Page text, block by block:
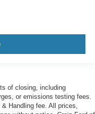
of closing, including
or emissions testing fees.
Handling fee. All prices,